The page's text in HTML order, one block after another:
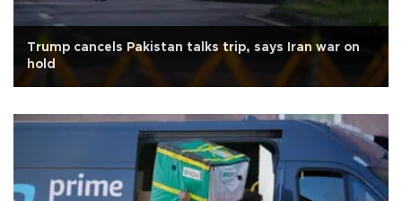
Trump cancels Pakistan talks trip, says Iran war on
hold